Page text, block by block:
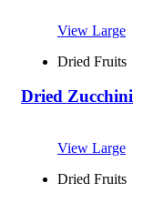
View Large
Dried Fruits
Dried Zucchini
View Large
Dried Fruits